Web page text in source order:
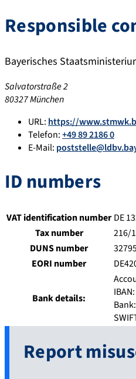
Responsible
Bayerisches
Salvatorstraße 2
80327 München
URL: https://
Telefon:+49 89 2186 0
E-Mail:
ID numbers
VAT identification number DE
Tax number
216/
DUNS number
EORI number
Bank details:
Report